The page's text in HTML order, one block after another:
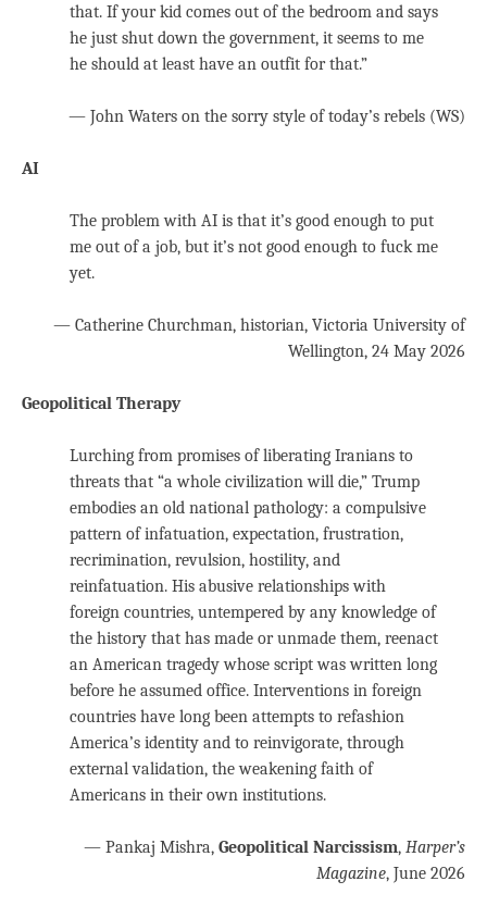
that. If your kid comes out of the bedroom and says
he just shut down the government, it seems to me
he should at least have an outfit for that.”
— John Waters on the sorry style of today’s rebels (WS)
AI
The problem with AI is that it’s good enough to put
me out of a job, but it’s not good enough to fuck me
yet.
— Catherine Churchman, historian, Victoria University of
Wellington, 24 May 2026
Geopolitical Therapy
Lurching from promises of liberating Iranians to
threats that “a whole civilization will die,” Trump
embodies an old national pathology: a compulsive
pattern of infatuation, expectation, frustration,
recrimination, revulsion, hostility, and
reinfatuation. His abusive relationships with
foreign countries, untempered by any knowledge of
the history that has made or unmade them, reenact
an American tragedy whose script was written long
before he assumed office. Interventions in foreign
countries have long been attempts to refashion
America’s identity and to reinvigorate, through
external validation, the weakening faith of
Americans in their own institutions.
— Pankaj Mishra, Geopolitical Narcissism, Harper’s
Magazine, June 2026